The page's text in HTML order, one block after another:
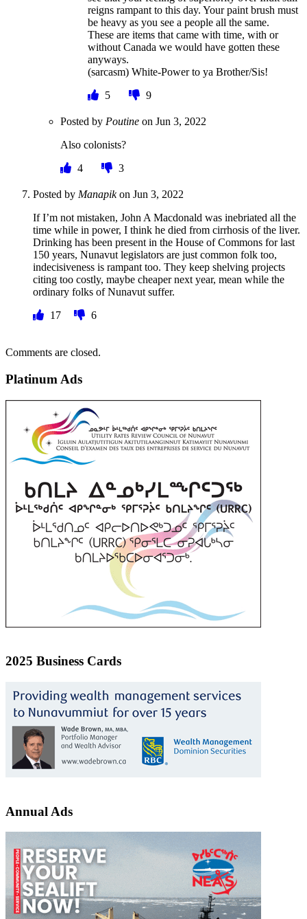
reigns rampant to this day. Your paint brush must
be heavy as you see a people all the same.
These are items that came with time, with or
without Canada we would have gotten these
anyways.
(sarcasm) White-Power to ya Brother/Sis!
5
9
Posted by Poutine on Jun 3, 2022
Also colonists?
4
3
Posted by Manapikon Jun 3, 2022
If I’m not mistaken, John A Macdonald was inebriated all the
time while in power, I think he died from cirrhosis of the liver.
Drinking has been present in the House of Commons for last
150 years, Nunavut legislators are just common folk too,
indecisiveness is rampant too. They keep shelving projects
citing too costly, maybe cheaper next year, mean while the
ordinary folks of Nunavut suffer.
17
6
Comments are closed.
Platinum Ads
2025 Business Cards
Annual Ads